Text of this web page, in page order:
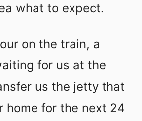
what to expect.
on the train, a
for us at the
us the jetty that
home for the next 24